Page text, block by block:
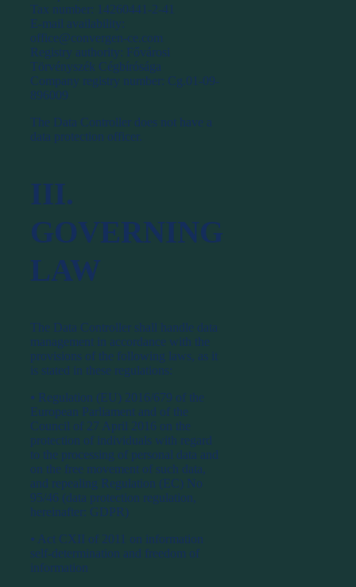
Tax number: 14260441-2-41
E-mail availability:
office@convergen-ce.com
Registry authority: Fővárosi
Törvényszék Cégbírósága
Company registry number: Cg.01-09-
896009
The Data Controller does not have a
data protection officer.
III.
GOVERNING
LAW
The Data Controller shall handle data
management in accordance with the
provisions of the following laws, as it
is stated in these regulations:
⦁ Regulation (EU) 2016/679 of the
European Parliament and of the
Council of 27 April 2016 on the
protection of individuals with regard
to the processing of personal data and
on the free movement of such data,
and repealing Regulation (EC) No
95/46 (data protection regulation,
hereinafter: GDPR)
⦁ Act CXII of 2011 on information
self-determination and freedom of
information